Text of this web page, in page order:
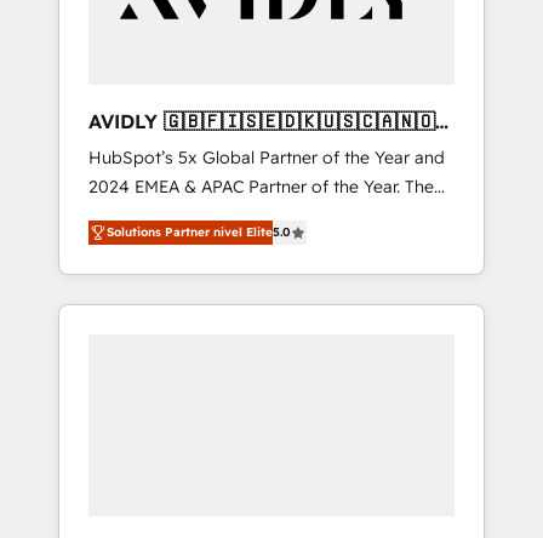
AVIDLY 🇬🇧🇫🇮🇸🇪🇩🇰🇺🇸🇨🇦🇳🇴
🇩🇪🇦🇺🇳🇿
HubSpot’s 5x Global Partner of the Year and
2024 EMEA & APAC Partner of the Year. The
world’s most experienced and fully
accredited HubSpot Solutions Partner. 🚀
With 2,750+ HubSpot projects delivered and
370+ specialists across EMEA, APAC and NAM,
Solutions Partner nivel Elite5.0